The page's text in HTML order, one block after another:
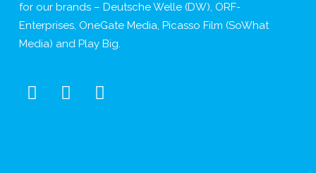
for our brands – Deutsche Welle (DW), ORF-
Enterprises, OneGate Media, Picasso Film (SoWhat
Media) and Play Big.